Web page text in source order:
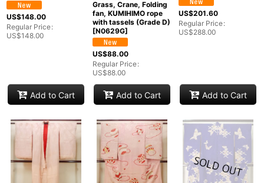
US$148.00
Regular Price:
US$148.00
Add to Cart
Grass, Crane, Folding
fan, KUMIHIMO rope
with tassels (Grade D)
[N0629G]
US$88.00
Regular Price:
US$88.00
Add to Cart
US$201.60
Regular Price:
US$288.00
Add to Cart